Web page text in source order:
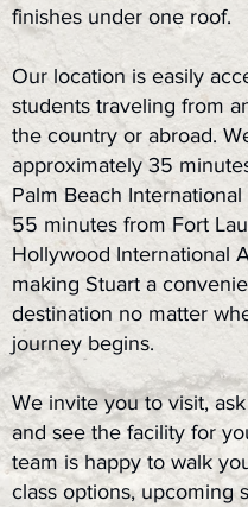
finishes under one roof.
Our location is easily
students traveling from
the country or abroad.
approximately 35
Palm Beach
55 minutes from Fort
Hollywood International
making Stuart a
destination no matter
journey begins.
We invite you to visit,
and see the facility for
team is happy to walk
class options, upcoming